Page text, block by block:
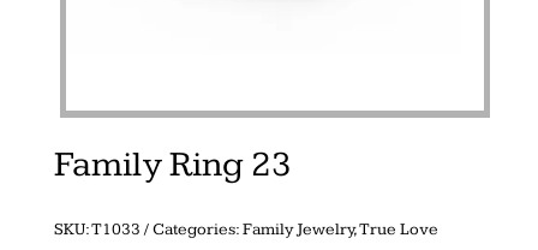
Family Ring 23
SKU:T1033 Categories:Family Jewelry,True Love